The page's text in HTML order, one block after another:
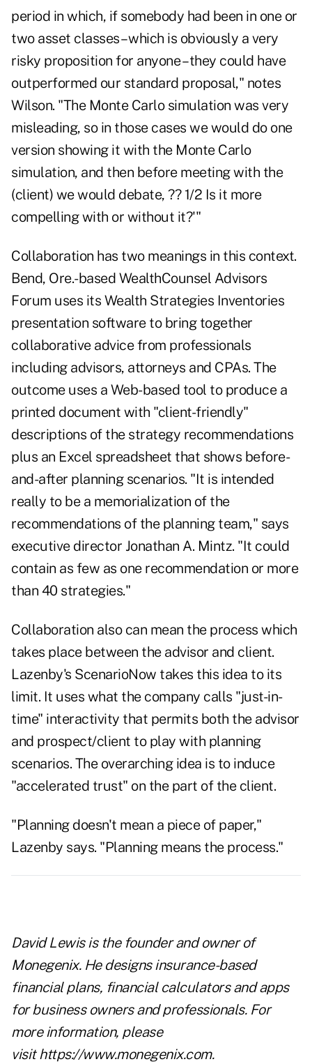
period in which, if somebody had been in one or
two asset classes – which is obviously a very
risky proposition for anyone – they could have
outperformed our standard proposal," notes
Wilson. "The Monte Carlo simulation was very
misleading, so in those cases we would do one
version showing it with the Monte Carlo
simulation, and then before meeting with the
(client) we would debate, ?? 1/2 Is it more
compelling with or without it?'"
Collaboration has two meanings in this context.
Bend, Ore.-based WealthCounsel Advisors
Forum uses its Wealth Strategies Inventories
presentation software to bring together
collaborative advice from professionals
including advisors, attorneys and CPAs. The
outcome uses a Web-based tool to produce a
printed document with "client-friendly"
descriptions of the strategy recommendations
plus an Excel spreadsheet that shows before-
and-after planning scenarios. "It is intended
really to be a memorialization of the
recommendations of the planning team," says
executive director Jonathan A. Mintz. "It could
contain as few as one recommendation or more
than 40 strategies."
Collaboration also can mean the process which
takes place between the advisor and client.
Lazenby's ScenarioNow takes this idea to its
limit. It uses what the company calls "just-in-
time" interactivity that permits both the advisor
and prospect/client to play with planning
scenarios. The overarching idea is to induce
"accelerated trust" on the part of the client.
"Planning doesn't mean a piece of paper,"
Lazenby says. "Planning means the process."
David Lewis is the founder and owner of
Monegenix. He designs insurance-based
financial plans, financial calculators and apps
for business owners and professionals. For
more information, please
visithttps://www.monegenix.com.